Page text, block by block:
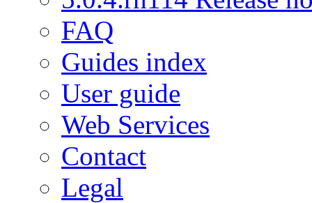
FAQ
Guides index
User guide
Web Services
Contact
Legal